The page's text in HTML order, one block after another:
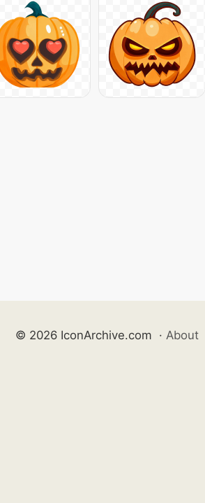
© 2026 IconArchive.com · About